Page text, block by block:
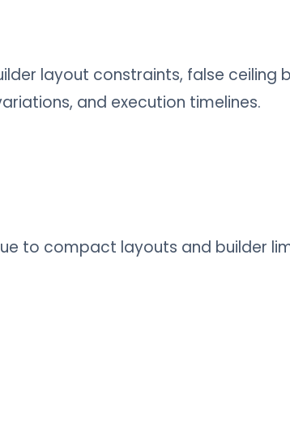
layout constraints, false ceiling
and execution timelines.
to compact layouts and builder